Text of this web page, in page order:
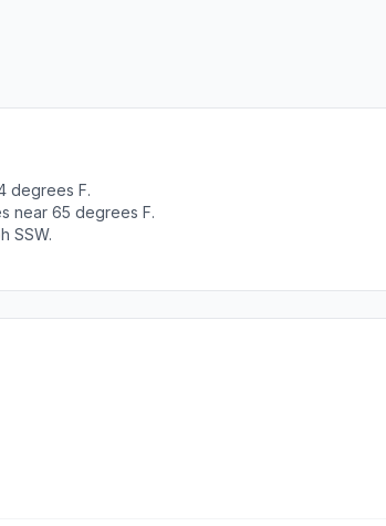
degrees F.
near 65 degrees F.
SSW.